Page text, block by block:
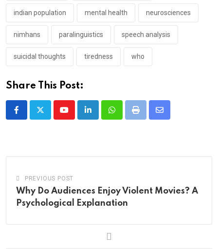
indian population mental health neurosciences
nimhans paralinguistics speech analysis
suicidal thoughts tiredness who
Share This Post:
YoutubeLinkedInWhatsappPrint
Share
PREVIOUS POST
Why Do Audiences Enjoy Violent Movies? A
Psychological Explanation